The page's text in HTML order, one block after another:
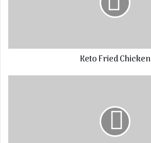
Keto Fried Chicken